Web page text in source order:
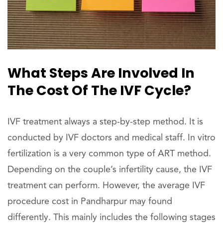
What Steps Are Involved In
The Cost Of The IVF Cycle?
IVF treatment always a step-by-step method. It is
conducted by IVF doctors and medical staff. In vitro
fertilization is a very common type of ART method.
Depending on the couple’s infertility cause, the IVF
treatment can perform. However, the average IVF
procedure cost in Pandharpur may found
differently. This mainly includes the following stages